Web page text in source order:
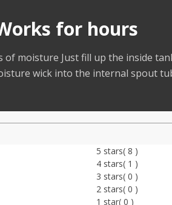
for hours
of moisture Just fill up the inside
wick into the internal spout
5 stars( 8 )
4 stars( 1 )
3 stars( 0 )
2 stars( 0 )
1 star( 0 )